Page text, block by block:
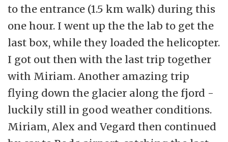
to the entrance (1.5 km walk) during this
one hour. I went up the the lab to get the
last box, while they loaded the helicopter.
I got out then with the last trip together
with Miriam. Another amazing trip
flying down the glacier along the fjord -
luckily still in good weather conditions.
Miriam, Alex and Vegard then continued